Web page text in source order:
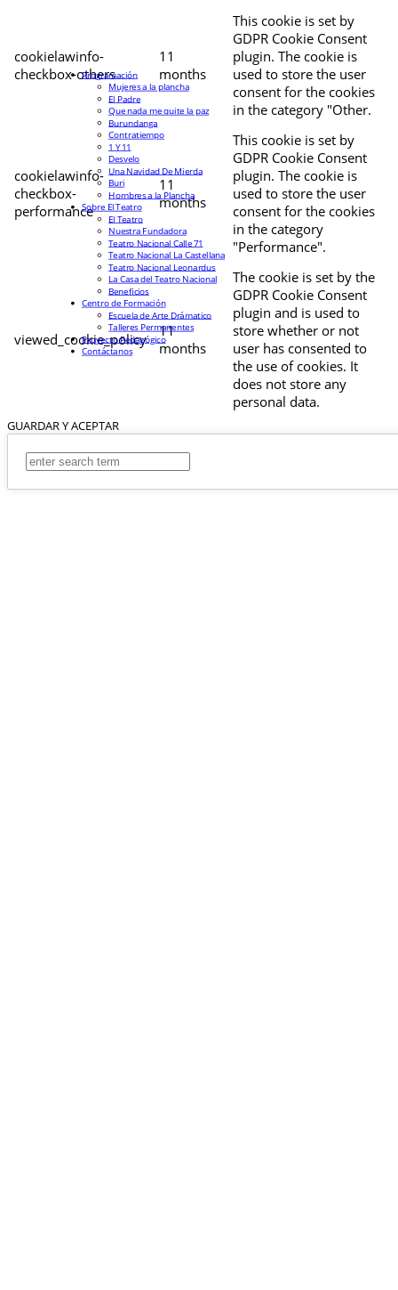
cookielawinfo-
checkbox-others
11
months
This cookie is set by
GDPR Cookie Consent
plugin. The cookie is
used to store the user
consent for the cookies
in the category "Other.
cookielawinfo-
checkbox-
performance
11
months
This cookie is set by
GDPR Cookie Consent
plugin. The cookie is
used to store the user
consent for the cookies
in the category
"Performance".
viewed_cookie_policy
11
months
The cookie is set by the
GDPR Cookie Consent
plugin and is used to
store whether or not
user has consented to
the use of cookies. It
does not store any
personal data.
GUARDAR Y ACEPTAR
Programación
Mujeres a la plancha
El Padre
Que nada me quite la paz
Burundanga
Contratiempo
1 Y 11
Desvelo
Una Navidad De Mierda
Buri
Hombres a la Plancha
Sobre El Teatro
El Teatro
Nuestra Fundadora
Teatro Nacional Calle 71
Teatro Nacional La Castellana
Teatro Nacional Leonardus
La Casa del Teatro Nacional
Beneficios
Centro de Formación
Escuela de Arte Drámatico
Talleres Permanentes
Proyecto Pedagógico
Contáctanos